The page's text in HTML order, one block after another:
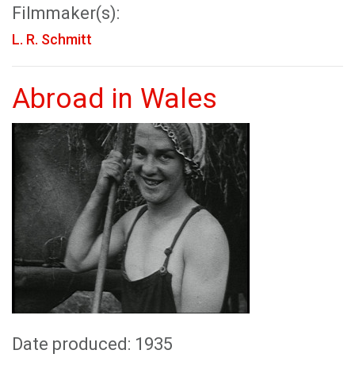
Filmmaker(s):
L. R. Schmitt
Abroad in Wales
Date produced: 1935